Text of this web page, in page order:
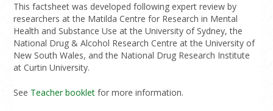
This factsheet was developed following expert review by
researchers at the Matilda Centre for Research in Mental
Health and Substance Use at the University of Sydney, the
National Drug & Alcohol Research Centre at the University of
New South Wales, and the National Drug Research Institute
at Curtin University.
See Teacher booklet for more information.